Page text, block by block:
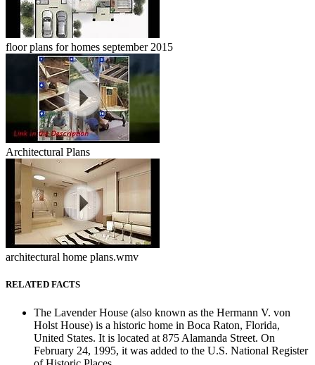
floor plans for homes september 2015
Architectural Plans
architectural home plans.wmv
RELATED FACTS
The Lavender House (also known as the Hermann V. von
Holst House) is a historic home in Boca Raton, Florida,
United States. It is located at 875 Alamanda Street. On
February 24, 1995, it was added to the U.S. National Register